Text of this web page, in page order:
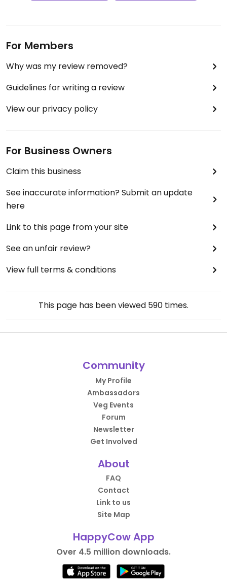
For Members
Why was my review removed?
Guidelines for writing a review
View our privacy policy
For Business Owners
Claim this business
See inaccurate information? Submit an update
here
Link to this page from your site
See an unfair review?
View full terms & conditions
This page has been viewed 590 times.
Community
My Profile
Ambassadors
Veg Events
Forum
Newsletter
Get Involved
About
FAQ
Contact
Link to us
Site Map
HappyCow App
Over 4.5 million downloads.